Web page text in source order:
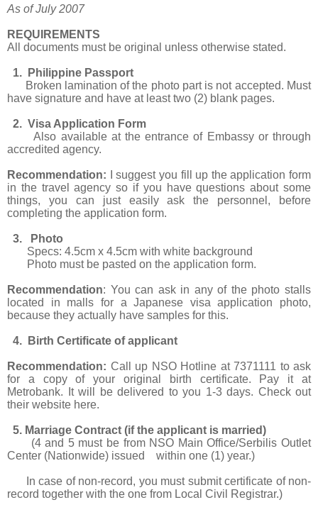
As of July 2007
REQUIREMENTS
All documents must be original unless otherwise stated.
1. Philippine Passport
Broken lamination of the photo part is not accepted. Must
have signature and have at least two (2) blank pages.
2. Visa Application Form
Also available at the entrance of Embassy or through
accredited agency.
Recommendation:
I suggest you fill up the application form
in the travel agency so if you have questions about some
things, you can just easily ask the personnel, before
completing the application form.
3. Photo
Specs: 4.5cm x 4.5cm with white background
Photo must be pasted on the application form.
Recommendation: You can ask in any of the photo stalls
located in malls for a Japanese visa application photo,
because they actually have samples for this.
4. Birth Certificate of applicant
Recommendation: Call up NSO Hotline at 7371111 to ask
for a copy of your original birth certificate. Pay it at
Metrobank. It will be delivered to you 1-3 days. Check out
their website here.
5. Marriage Contract (if the applicant is married)
(4 and 5 must be from NSO Main Office/Serbilis Outlet
Center (Nationwide) issued within one (1) year.)
In case of non-record, you must submit certificate of non-
record together with the one from Local Civil Registrar.)